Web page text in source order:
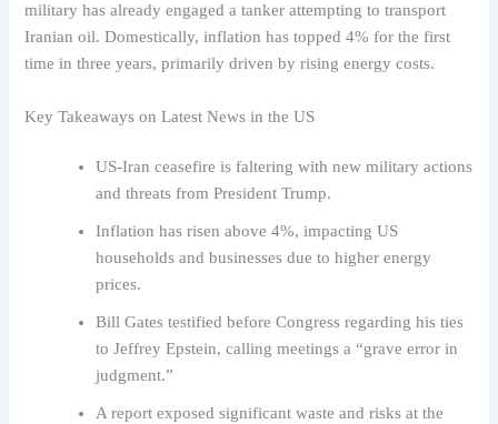
military has already engaged a tanker attempting to transport
Iranian oil. Domestically, inflation has topped 4% for the first
time in three years, primarily driven by rising energy costs.
Key Takeaways on Latest News in the US
US-Iran ceasefire is faltering with new military actions
and threats from President Trump.
Inflation has risen above 4%, impacting US
households and businesses due to higher energy
prices.
Bill Gates testified before Congress regarding his ties
to Jeffrey Epstein, calling meetings a “grave error in
judgment.”
A report exposed significant waste and risks at the